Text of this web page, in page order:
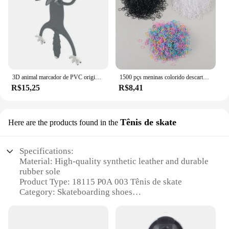
R$15,25
1500 pçs meninas colorido descartável borracha laços de cabelo bandana crianças rabo de cavalo titular bandas crianças acessórios para o cabelo
R$8,41
Here are the products found in the Tênis de skate
Specifications:
Material: High-quality synthetic leather and durable
rubber sole
Product Type: 18115 P0A 003 Tênis de skate
Category: Skateboarding shoes
Usage and Purpose: Ideal for skateboarding, BMX,